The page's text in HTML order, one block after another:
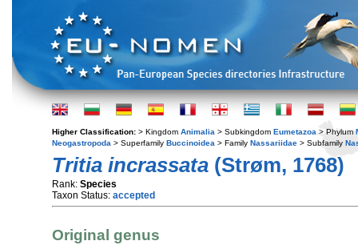
Higher Classification: > Kingdom Animalia > Subkingdom Eumetazoa > Phylum
Neogastropoda > Superfamily Buccinoidea > Family Nassariidae > Subfamily
Tritia incrassata (Strøm, 1768)
Rank: Species
Taxon Status: accepted
Original genus